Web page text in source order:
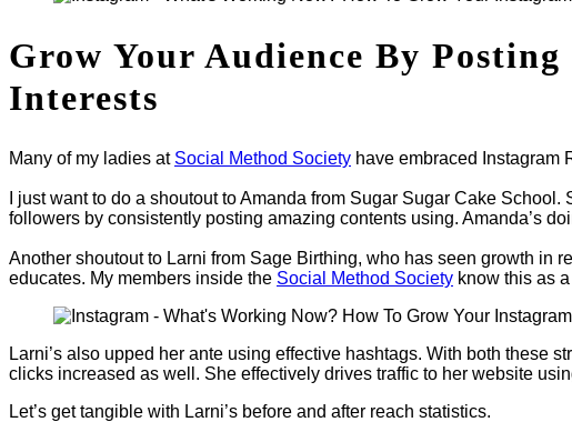
Grow Your Audience By
Interests
Many of my ladies at Social Method Society have embraced Instagram
I just want to do a shoutout to Amanda from Sugar Sugar Cake
followers by consistently posting amazing contents using. Amanda’s
Another shoutout to Larni from Sage Birthing, who has seen growth in
educates. My members inside the Social Method Society know this as
Larni’s also upped her ante using effective hashtags. With both these
clicks increased as well. She effectively drives traffic to her website
Let’s get tangible with Larni’s before and after reach statistics.